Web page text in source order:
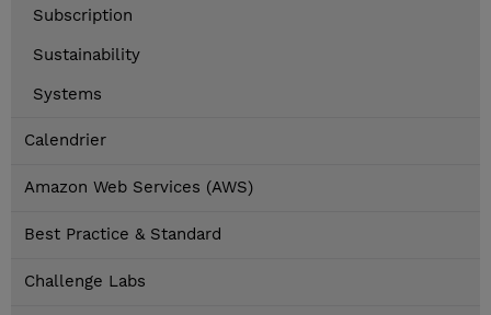
Subscription
Sustainability
Systems
Calendrier
Amazon Web Services (AWS)
Best Practice & Standard
Challenge Labs